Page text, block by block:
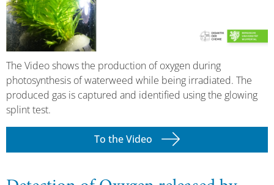
The Video shows the production of oxygen during
photosynthesis of waterweed while being irradiated. The
produced gas is captured and identified using the glowing
splint test.
To the Video